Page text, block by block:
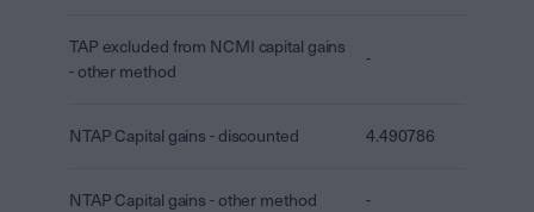
TAP excluded from NCMI capital gains
- other method
-
NTAP Capital gains - discounted 4.490786
NTAP Capital gains - other method -